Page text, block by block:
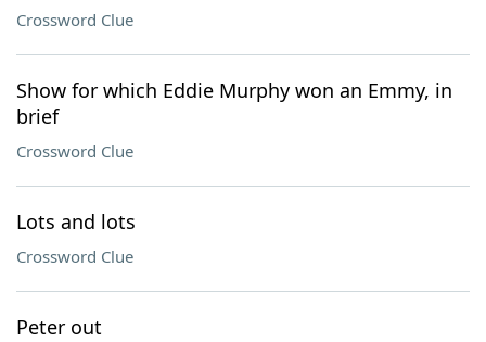
Crossword Clue
Show for which Eddie Murphy won an Emmy, in
brief
Crossword Clue
Lots and lots
Crossword Clue
Peter out